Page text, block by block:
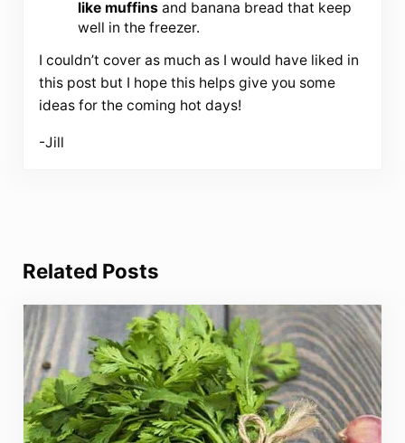
like muffins and banana bread that keep
well in the freezer.
I couldn’t cover as much as I would have liked in
this post but I hope this helps give you some
ideas for the coming hot days!
-Jill
Related Posts